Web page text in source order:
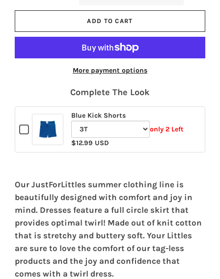
ADD TO CART
More payment options
Complete The Look
Checkbox
Blue Kick Shorts
Variant
selector
Kick
Shorts
only 2 Left
$12.99 USD
Our JustForLittles summer clothing line is
beautifully designed with comfort and joy in
mind. Dresses feature a full circle skirt that
provides optimal twirl! Made out of knit cotton
that is stretchy and buttery soft. Your Littles
are sure to love the comfort of our tag-less
products and the joy and confidence that
comes with a twirl dress.